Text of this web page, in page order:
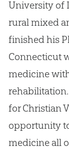
University of
rural mixed
finished his
Connecticut
medicine
for Christian
opportunity
medicine all